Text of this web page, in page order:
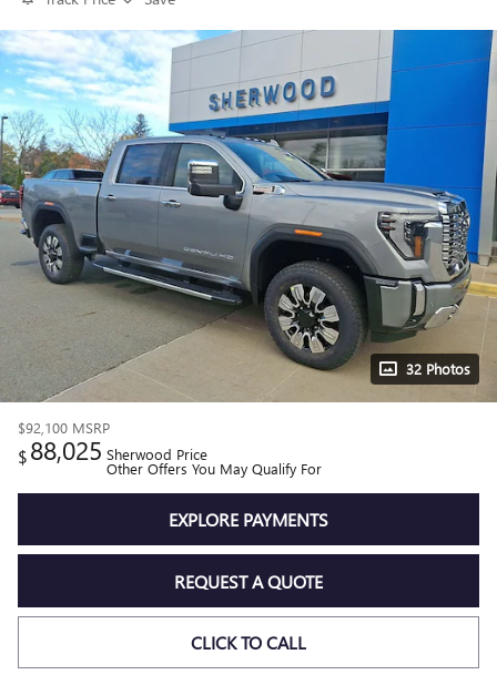
32 Photos
$92,100 MSRP
$88,025 Sherwood Price
Other Offers You May Qualify For
EXPLORE PAYMENTS
REQUEST A QUOTE
CLICK TO CALL